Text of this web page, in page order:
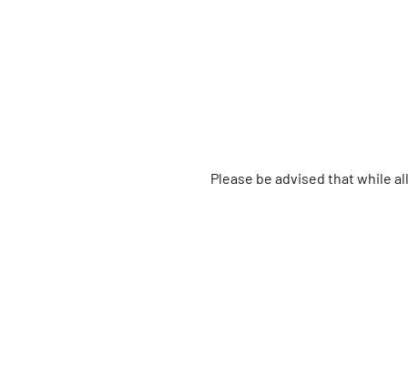
Please be advised that while